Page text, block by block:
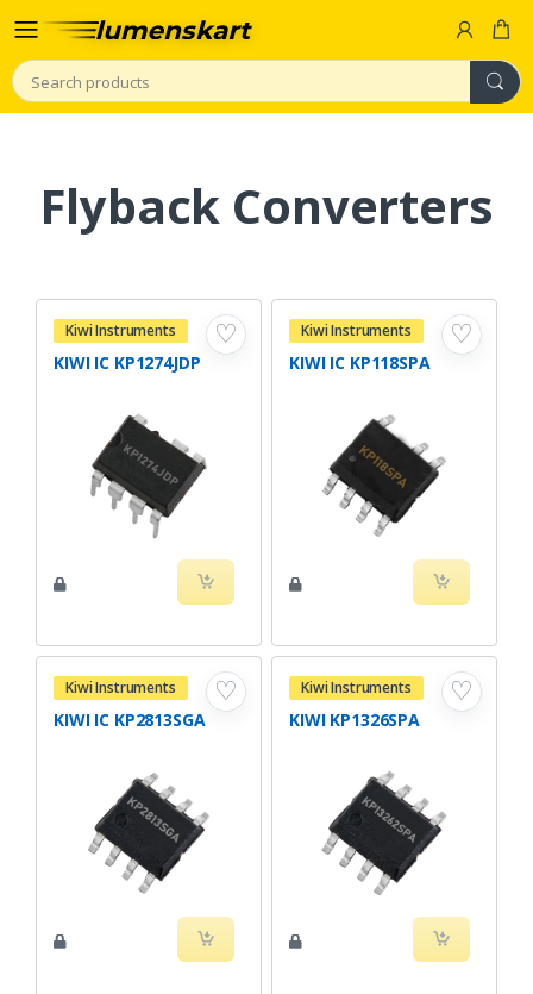
Search
Flyback Converters
♡
Kiwi Instruments
KIWI IC KP1274JDP
♡
Kiwi Instruments
KIWI IC KP118SPA
♡
Kiwi Instruments
KIWI IC KP2813SGA
♡
Kiwi Instruments
KIWI KP1326SPA